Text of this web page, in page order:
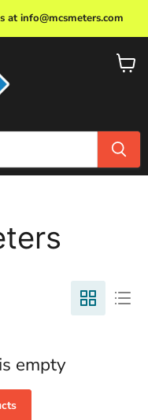
info@mcsmeters.com
View
empty